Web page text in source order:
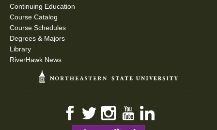
Continuing Education
Course Catalog
Course Schedules
Degrees & Majors
Library
RiverHawk News
FacebookTwitterInstagramYouTube